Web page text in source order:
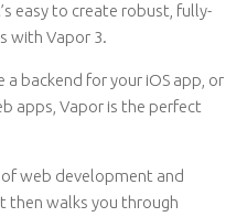
easy to create robust, fully-
with Vapor 3.
backend for your iOS app, or
apps, Vapor is the perfect
web development and
then walks you through